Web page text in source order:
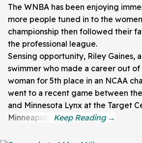
The WNBA has been enjoying
more people tuned in to the
championship then followed their
the professional league.
Sensing opportunity, Riley Gaines,
swimmer who made a career out of
woman for 5th place in an NCAA
went to a recent game between
and Minnesota Lynx at the Target
Minneapolis.